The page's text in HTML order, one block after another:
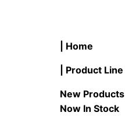
| Home
| Product Line
New Products
Now In Stock